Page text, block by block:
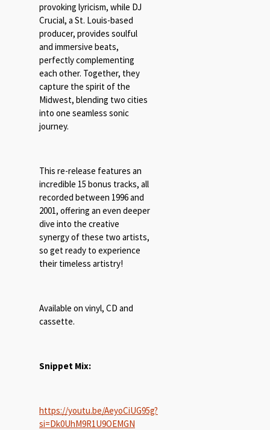
provoking lyricism, while DJ
Crucial, a St. Louis-based
producer, provides soulful
and immersive beats,
perfectly complementing
each other. Together, they
capture the spirit of the
Midwest, blending two cities
into one seamless sonic
journey.
This re-release features an
incredible 15 bonus tracks, all
recorded between 1996 and
2001, offering an even deeper
dive into the creative
synergy of these two artists,
so get ready to experience
their timeless artistry!
Available on vinyl, CD and
cassette.
Snippet Mix:
https://youtu.be/AeyoCiUG95g?
si=Dk0UhM9R1U9OEMGN